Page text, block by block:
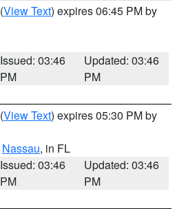
(View Text) expires 06:45 PM by
Issued: 03:46
PM
Updated: 03:46
PM
(View Text) expires 05:30 PM by
Nassau, in FL
Issued: 03:46
PM
Updated: 03:46
PM